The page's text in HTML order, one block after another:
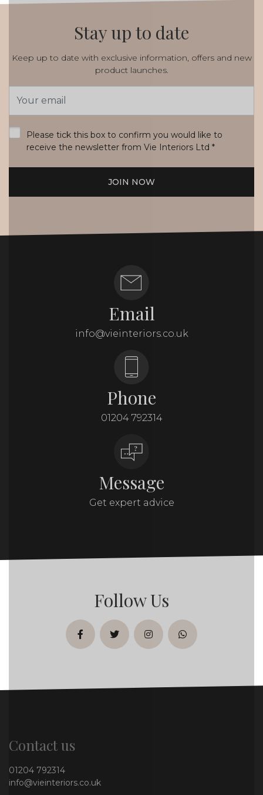
Stay up to date
Keep up to date with exclusive information, offers and new
product launches.
Address
Please tick this box to confirm you would like to
receive the newsletter from Vie Interiors Ltd *
JOIN NOW
Email
info@vieinteriors.co.uk
Phone
01204 792314
Message
Get expert advice
Follow Us
facebooktwitterinstagramwhatsapp
Contact us
01204 792314
info@vieinteriors.co.uk